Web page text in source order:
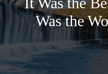
Was the